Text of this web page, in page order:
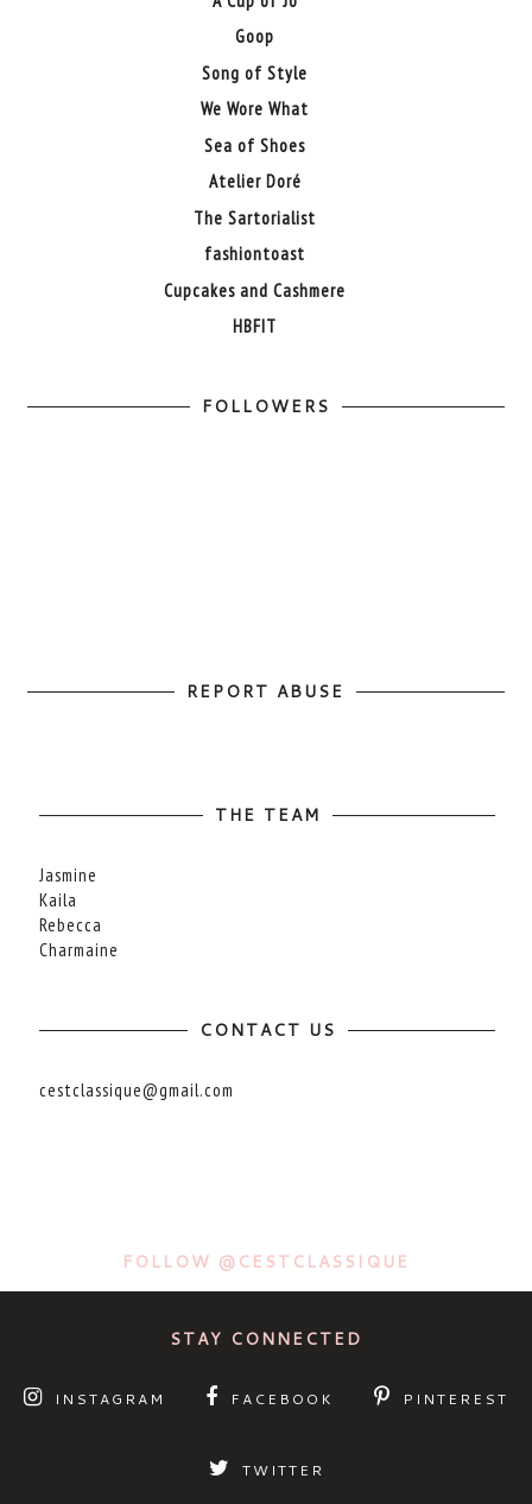
Goop
Song of Style
We Wore What
Sea of Shoes
Atelier Doré
The Sartorialist
fashiontoast
Cupcakes and Cashmere
HBFIT
FOLLOWERS
REPORT ABUSE
THE TEAM
Jasmine
Kaila
Rebecca
Charmaine
CONTACT US
cestclassique@gmail.com
FOLLOW @CESTCLASSIQUE
STAY CONNECTED
INSTAGRAM FACEBOOK PINTEREST
TWITTER